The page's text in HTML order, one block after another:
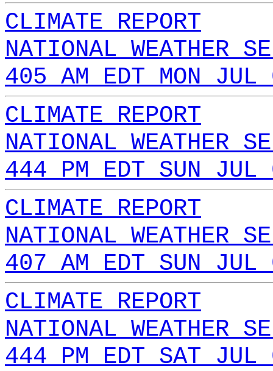
CLIMATE REPORT
NATIONAL WEATHER
405 AM EDT MON
CLIMATE REPORT
NATIONAL WEATHER
444 PM EDT SUN
CLIMATE REPORT
NATIONAL WEATHER
407 AM EDT SUN
CLIMATE REPORT
NATIONAL WEATHER
444 PM EDT SAT